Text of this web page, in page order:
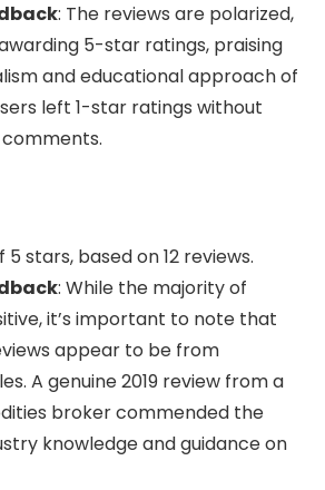
: The reviews are polarized,
5-star ratings, praising
and educational approach of
left 1-star ratings without
5 stars, based on 12 reviews.
: While the majority of
it’s important to note that
appear to be from
A genuine 2019 review from a
broker commended the
knowledge and guidance on